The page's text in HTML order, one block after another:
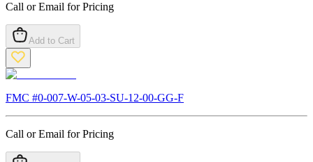
Call or Email for Pricing
Add to Cart
FMC #0-007-W-05-03-SU-12-00-GG-F
Call or Email for Pricing